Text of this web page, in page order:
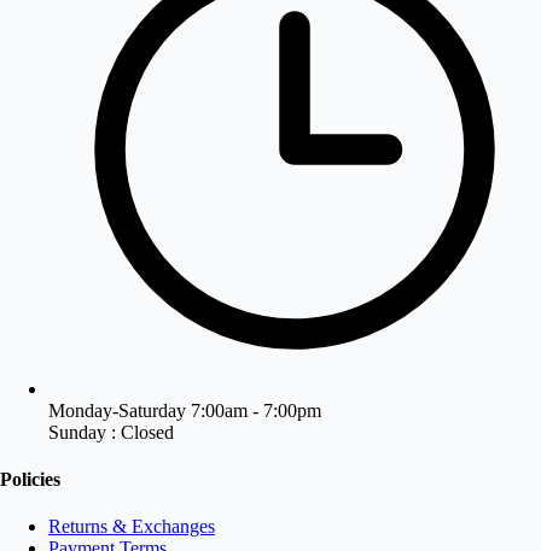
Monday-Saturday 7:00am - 7:00pm
Sunday : Closed
Policies
Returns & Exchanges